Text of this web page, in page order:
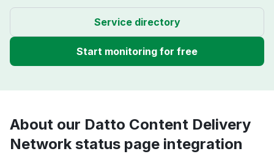
Service directory
Start monitoring for free
About our Datto Content Delivery
Network status page integration